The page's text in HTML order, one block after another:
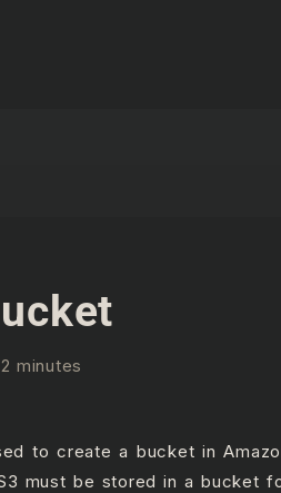
minutes
to create a bucket in
must be stored in a bucket